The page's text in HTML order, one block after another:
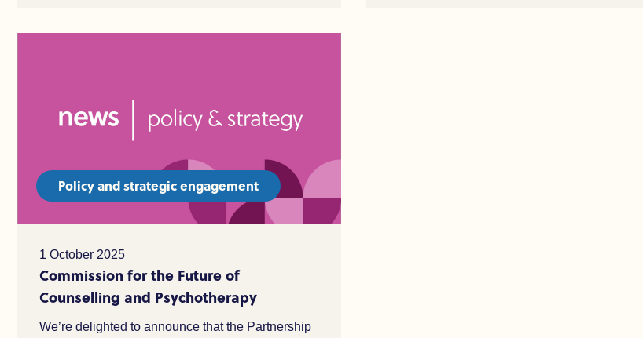
Policy and strategic engagement
1 October 2025
Commission for the Future of
Counselling and Psychotherapy
We’re delighted to announce that the Partnership